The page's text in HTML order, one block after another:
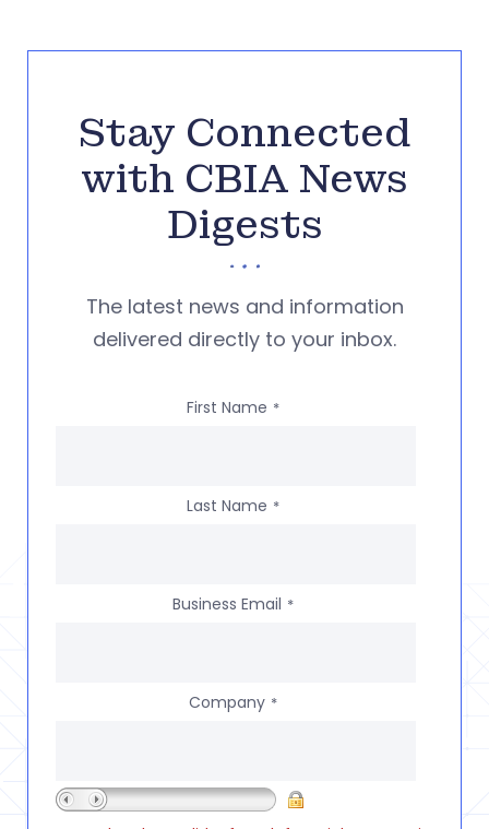
Stay Connected
with CBIA News
Digests
The latest news and information
delivered directly to your inbox.
First Name *
Last Name *
Business Email *
Company *